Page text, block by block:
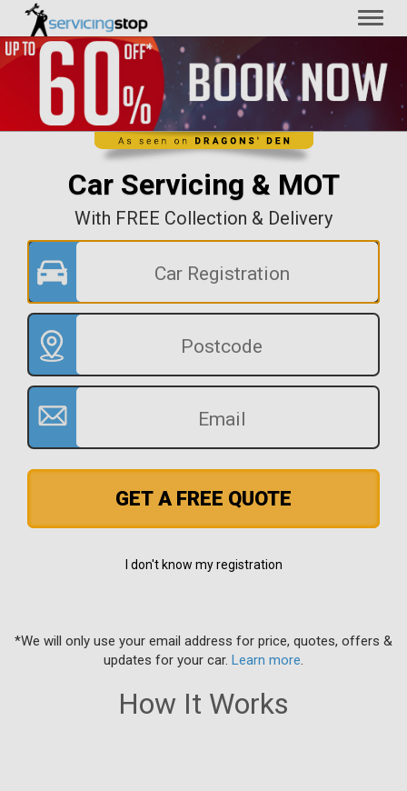
Car Servicing & MOT
With FREE Collection & Delivery
GET A FREE QUOTE
I don't know my registration
*We will only use your email address for price, quotes, offers &
updates for your car. Learn more
How It Works